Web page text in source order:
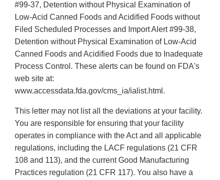
#99-37, Detention without Physical Examination of
Low-Acid Canned Foods and Acidified Foods without
Filed Scheduled Processes and Import Alert #99-38,
Detention without Physical Examination of Low-Acid
Canned Foods and Acidified Foods due to Inadequate
Process Control. These alerts can be found on FDA's
web site at:
www.accessdata.fda.gov/cms_ia/ialist.html.
This letter may not list all the deviations at your facility.
You are responsible for ensuring that your facility
operates in compliance with the Act and all applicable
regulations, including the LACF regulations (21 CFR
108 and 113), and the current Good Manufacturing
Practices regulation (21 CFR 117). You also have a